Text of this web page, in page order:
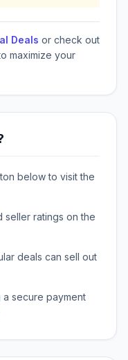
Deals or check out
maximize your
below to visit the
seller ratings on the
deals can sell out
secure payment